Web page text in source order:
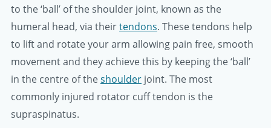
to the ‘ball’ of the shoulder joint, known as the
humeral head, via theirtendons. These tendons help
to lift and rotate your arm allowing pain free, smooth
movement and they achieve this by keeping the ‘ball’
in the centre of theshoulder joint. The most
commonly injured rotator cuff tendon is the
supraspinatus.